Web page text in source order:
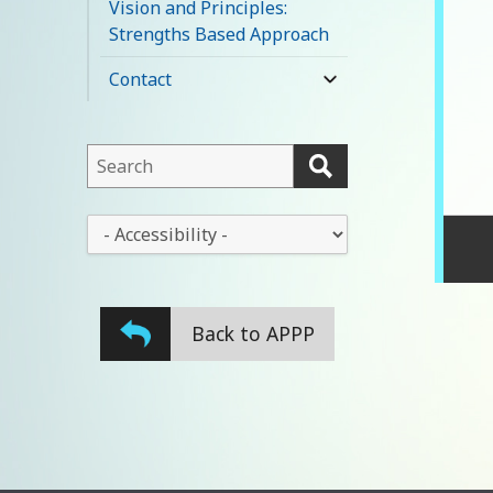
Vision and Principles:
Strengths Based Approach
Contact
expand
menu
This
field
lets
you
search
website
drop-
Back to APPP